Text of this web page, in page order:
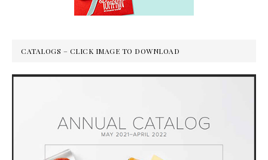
CATALOGS – CLICK IMAGE TO DOWNLOAD